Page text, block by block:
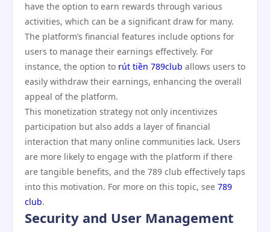
have the option to earn rewards through various
activities, which can be a significant draw for many.
The platform’s financial features include options for
users to manage their earnings effectively. For
instance, the option to rút tiền 789club allows users to
easily withdraw their earnings, enhancing the overall
appeal of the platform.
This monetization strategy not only incentivizes
participation but also adds a layer of financial
interaction that many online communities lack. Users
are more likely to engage with the platform if there
are tangible benefits, and the 789 club effectively taps
into this motivation. For more on this topic, see 789
club.
Security and User Management